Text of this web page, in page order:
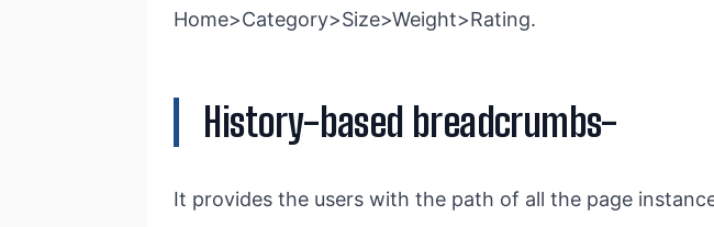
Home>Category>Size>Weight>Rating.
History-based breadcrumbs-
It provides the users with the path of all the page